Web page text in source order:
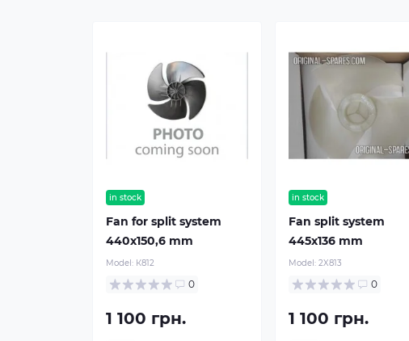
in stock
Fan for split system
440х150,6 mm
Model: К812
0
1 100 грн.
in stock
Fan split system
445х136 mm
Model:2X813
0
1 100 грн.